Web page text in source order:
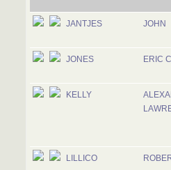
JANTJES JOHN
JONES ERIC
KELLY
LILLICO